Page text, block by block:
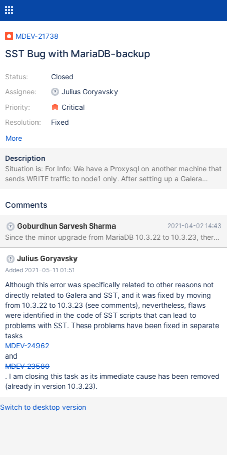
MDEV-21738
SST Bug with MariaDB-backup
Status:
Assignee:
Priority:
Resolution:
Closed
Julius Goryavsky
Critical
Fixed
More
Description
Situation is: For Info: We have a Proxysql on another machine that
sends WRITE traffic to node1 only. After setting up a Galera
Cluster with MariaDB version 10.3.22 on 3 Centos 8 machines, an
node2, node3). Reboot procedure on node3: Stop mariadb
reboot which blocked the access to node2. After fix, the mariadb
server was started again to start an SST which failed. On node3:
[...] removed '/mnt/galera/mariadb/db1/table1.frm' removed
directory '/mnt/galera/mariadb/db2' WSREP_SST: [INFO] Waiting
for SST streaming to complete! (20200214 08:34:54.885) 2020-
02-14 9:14:27 0 [Warning] WSREP: 0.0 (node2): State transfer to
2.0 (node3) failed: -22 (Invalid argument) 2020-02-14 9:14:27 0
[ERROR] WSREP: gcs/src/gcs_group.c
Comments
Goburdhun Sarvesh Sharma 2021-04-02 14:43
Since the minor upgrade from MariaDB 10.3.22 to 10.3.23, there is
Julius Goryavsky
Added 2021-05-11 01:51
Although this error was specifically related to other reasons not
directly related to Galera and SST, and it was fixed by moving
from 10.3.22 to 10.3.23 (see comments), nevertheless, flaws
were identified in the code of SST scripts that can lead to
problems with SST. These problems have been fixed in separate
tasks
MDEV-24962
and
MDEV-23580
. I am closing this task as its immediate cause has been removed
(already in version 10.3.23).
Switch to desktop version